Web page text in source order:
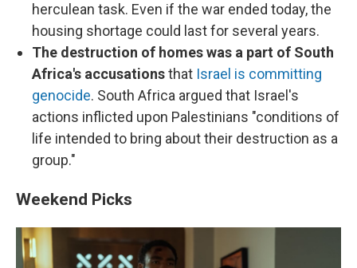
herculean task. Even if the war ended today, the
housing shortage could last for several years.
The destruction of homes was a part of South
Africa's accusationsthat Israel is committing
genocide. South Africa argued that Israel's
actions inflicted upon Palestinians "conditions of
life intended to bring about their destruction as a
group."
Weekend Picks